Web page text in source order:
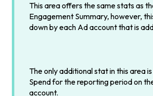
This area offers the same stats as
Engagement Summary, however,
down by each Ad account that is
The only additional stat in this area
Spend for the reporting period on
account.